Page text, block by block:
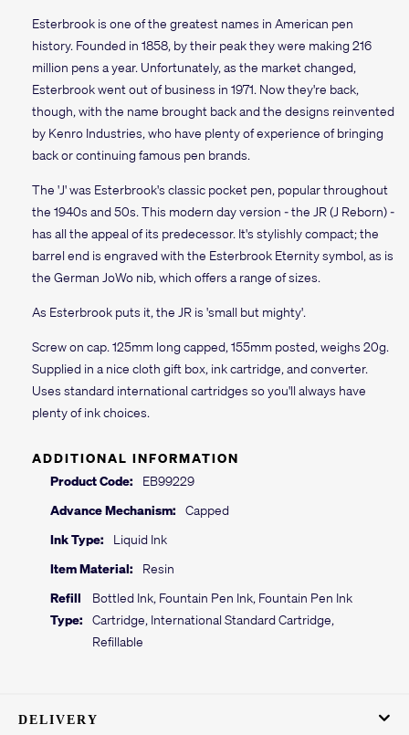
Esterbrook is one of the greatest names in American pen
history. Founded in 1858, by their peak they were making 216
million pens a year. Unfortunately, as the market changed,
Esterbrook went out of business in 1971. Now they're back,
though, with the name brought back and the designs reinvented
by Kenro Industries, who have plenty of experience of bringing
back or continuing famous pen brands.
The 'J' was Esterbrook's classic pocket pen, popular throughout
the 1940s and 50s. This modern day version - the JR (J Reborn) -
has all the appeal of its predecessor. It's stylishly compact; the
barrel end is engraved with the Esterbrook Eternity symbol, as is
the German JoWo nib, which offers a range of sizes.
As Esterbrook puts it, the JR is 'small but mighty'.
Screw on cap. 125mm long capped, 155mm posted, weighs 20g.
Supplied in a nice cloth gift box, ink cartridge, and converter.
Uses standard international cartridges so you'll always have
plenty of ink choices.
ADDITIONAL INFORMATION
Product Code:
EB99229
Advance Mechanism:
Capped
Ink Type:
Liquid Ink
Item Material:
Resin
Refill
Type:
Bottled Ink, Fountain Pen Ink, Fountain Pen Ink
Cartridge, International Standard Cartridge,
Refillable
DELIVERY